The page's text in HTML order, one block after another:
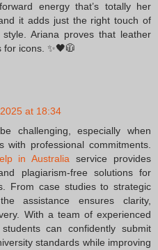
energy that’s totally her
it adds just the right touch of
Ariana proves that leather
for icons. ✨🖤🧥
at 18:34
challenging, especially when
with professional commitments.
in Australia service provides
plagiarism-free solutions for
From case studies to strategic
assistance ensures clarity,
With a team of experienced
can confidently submit
standards while improving